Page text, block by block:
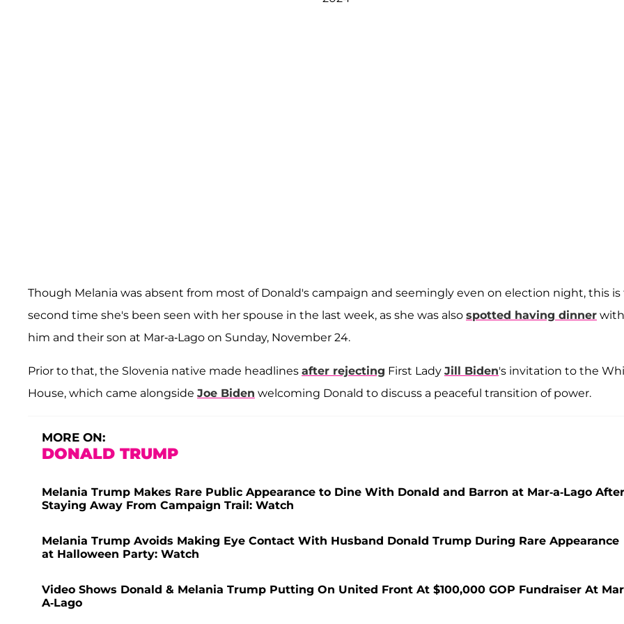
Though Melania was absent from most of Donald's campaign and seemingly even on election night, this
second time she's been seen with her spouse in the last week, as she was also spotted having dinner with
him and their son at Mar-a-Lago on Sunday, November 24.
Prior to that, the Slovenia native made headlines after rejecting First Lady Jill Biden's invitation to the
House, which came alongside Joe Biden welcoming Donald to discuss a peaceful transition of power.
MORE ON:
DONALD TRUMP
Melania Trump Makes Rare Public Appearance to Dine With Donald and Barron at Mar-a-Lago After
Staying Away From Campaign Trail: Watch
Melania Trump Avoids Making Eye Contact With Husband Donald Trump During Rare Appearance
at Halloween Party: Watch
Video Shows Donald & Melania Trump Putting On United Front At $100,000 GOP Fundraiser At
A-Lago